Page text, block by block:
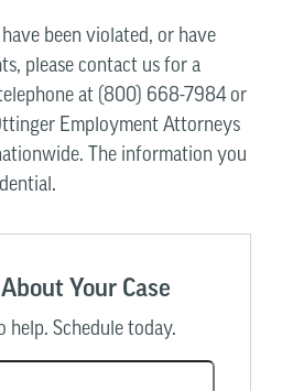
been violated, or have
please contact us for a
at (800) 668-7984 or
Employment Attorneys
The information you
Your Case
help. Schedule today.